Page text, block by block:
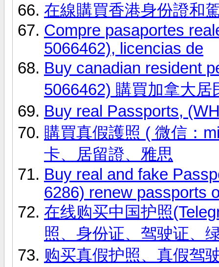
在線購買香港身份證和
Compre pasaportes
5066462), licencias de
Buy canadian resident
5066462) 購買加拿大
Buy real Passports,
購買真假護照 ( 微信：
卡、居留證、雅思
Buy real and fake
6286) renew passports
在线购买中国护照
照、身份证、驾驶证、
购买真假护照、真假驾